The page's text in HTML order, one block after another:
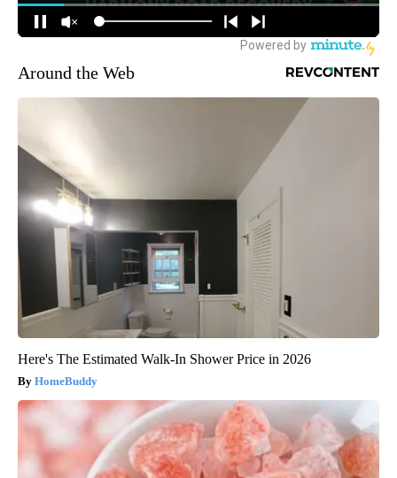
Around the Web
Here's The Estimated Walk-In Shower Price in 2026
HomeBuddy